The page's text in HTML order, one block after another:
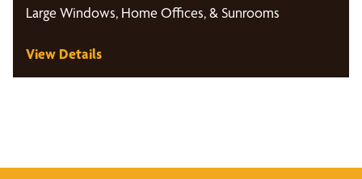
Large Windows, Home Offices, & Sunrooms
View Details